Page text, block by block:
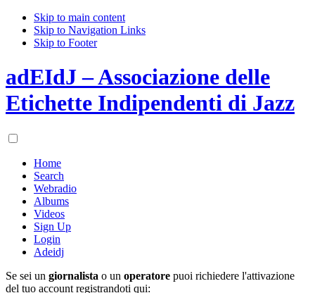
Skip to main content
Skip to Navigation Links
Skip to Footer
adEIdJ – Associazione delle
Etichette Indipendenti di Jazz
Home
Search
Webradio
Albums
Videos
Sign Up
Login
Adeidj
Se sei un giornalista o un operatore puoi richiedere l'attivazione
del tuo account registrandoti qui: